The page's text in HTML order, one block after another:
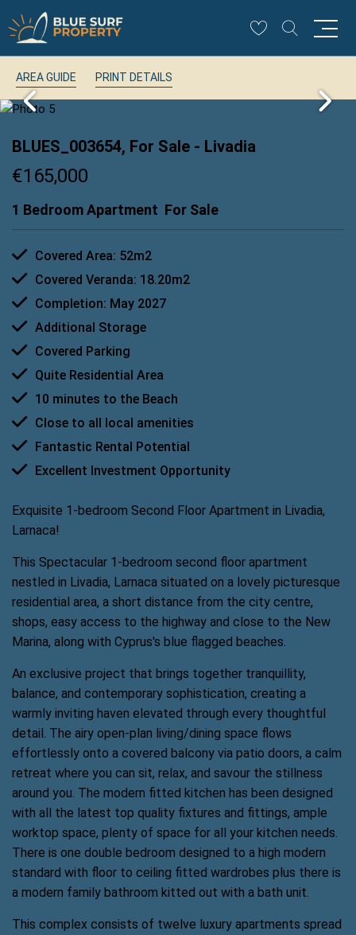
AREA GUIDE PRINT DETAILS
BLUES_003654, For Sale - Livadia
€165,000
1 Bedroom Apartment For Sale
Covered Area: 52m2
Covered Veranda: 18.20m2
Completion: May 2027
Additional Storage
Covered Parking
Quite Residential Area
10 minutes to the Beach
Close to all local amenities
Fantastic Rental Potential
Excellent Investment Opportunity
Exquisite 1-bedroom Second Floor Apartment in Livadia,
Larnaca!
This Spectacular 1-bedroom second floor apartment
nestled in Livadia, Larnaca situated on a lovely picturesque
residential area, a short distance from the city centre,
shops, easy access to the highway and close to the New
Marina, along with Cyprus's blue flagged beaches.
An exclusive project that brings together tranquillity,
balance, and contemporary sophistication, creating a
warmly inviting haven elevated through every thoughtful
detail. The airy open-plan living/dining space flows
effortlessly onto a covered balcony via patio doors, a calm
retreat where you can sit, relax, and savour the stillness
around you. The modern fitted kitchen has been designed
with all the latest top quality fixtures and fittings, ample
worktop space, plenty of space for all your kitchen needs.
There is one double bedroom designed to a high modern
standard with floor to ceiling fitted wardrobes plus there is
a modern family bathroom kitted out with a bath unit.
This complex consists of twelve luxury apartments spread